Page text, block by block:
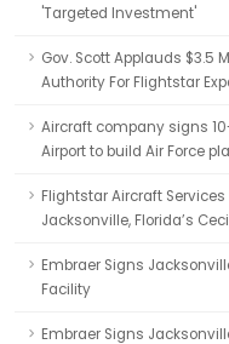
'Targeted Investment'
Gov. Scott Applauds $3.5
Authority For Flightstar
Aircraft company signs
Airport to build Air Force
Flightstar Aircraft
Jacksonville, Florida’s
Embraer Signs
Facility
Embraer Signs